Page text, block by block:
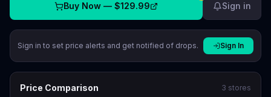
Buy Now — $129.99 Sign in
Sign in to set price alerts and get notified of drops. Sign In
Price Comparison 3 stores